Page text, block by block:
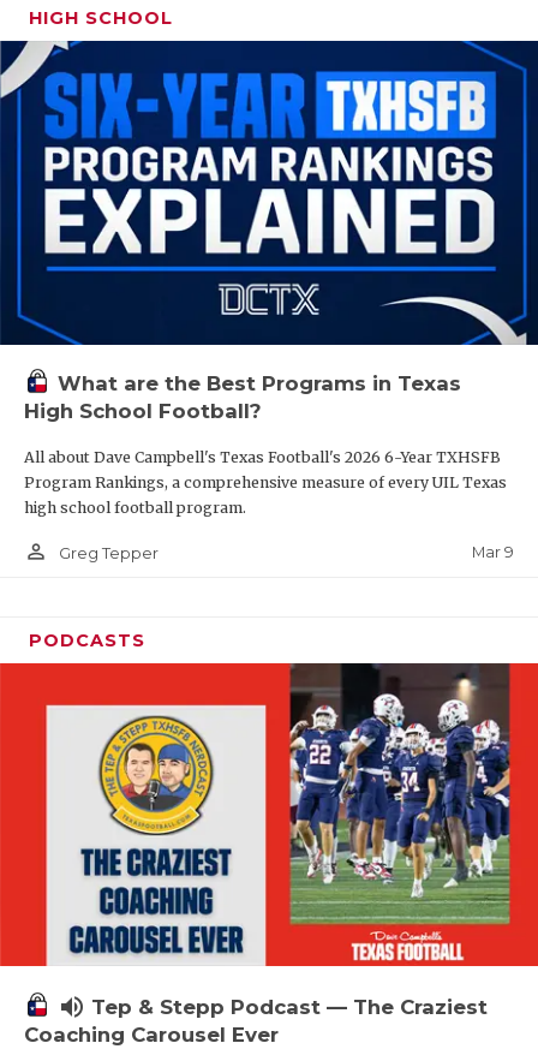
HIGH SCHOOL
What are the Best Programs in Texas
High School Football?
All about Dave Campbell's Texas Football's 2026 6-Year TXHSFB
Program Rankings, a comprehensive measure of every UIL Texas
high school football program.
person_outline Greg Tepper Mar 9
PODCASTS
volume_up Tep & Stepp Podcast — The Craziest
Coaching Carousel Ever